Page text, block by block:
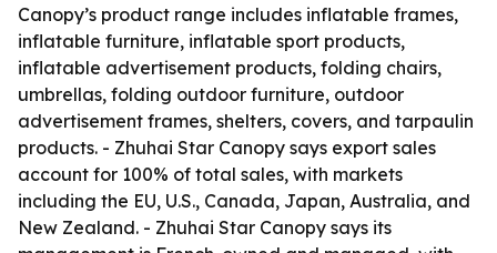
Canopy’s product range includes inflatable frames,
inflatable furniture, inflatable sport products,
inflatable advertisement products, folding chairs,
umbrellas, folding outdoor furniture, outdoor
advertisement frames, shelters, covers, and tarpaulin
products. - Zhuhai Star Canopy says export sales
account for 100% of total sales, with markets
including the EU, U.S., Canada, Japan, Australia, and
New Zealand. - Zhuhai Star Canopy says its